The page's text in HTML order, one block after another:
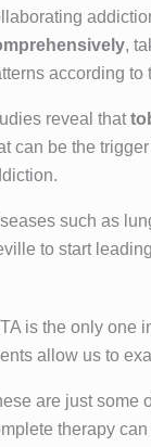
,
according to
reveal that
can be the
such as
to start
is the only one
allow us to
are just some
therapy